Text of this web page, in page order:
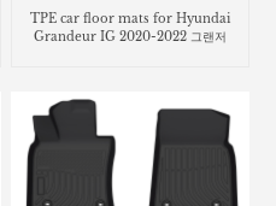
TPE car floor mats for Hyundai
Grandeur IG 2020-2022 그랜저